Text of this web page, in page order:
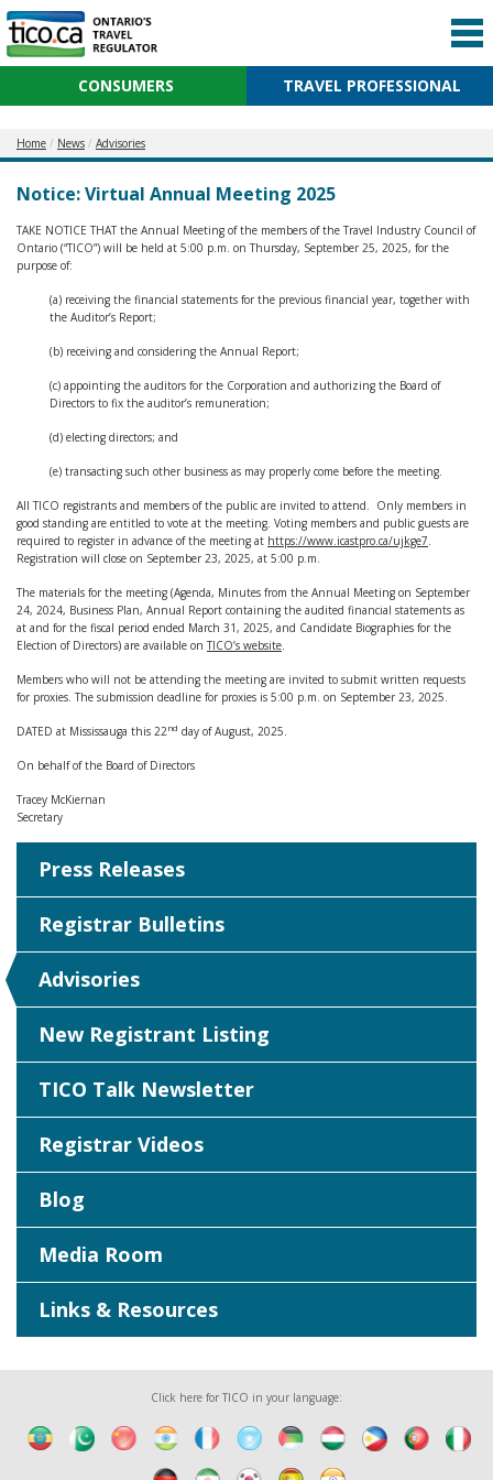
CONSUMERS TRAVEL PROFESSIONAL
Home News Advisories
Notice: Virtual Annual Meeting 2025
TAKE NOTICE THAT the Annual Meeting of the members of the Travel Industry Council of
Ontario (“TICO”) will be held at 5:00 p.m. on Thursday, September 25, 2025, for the
purpose of:
(a) receiving the financial statements for the previous financial year, together with
the Auditor’s Report;
(b) receiving and considering the Annual Report;
(c) appointing the auditors for the Corporation and authorizing the Board of
Directors to fix the auditor’s remuneration;
(d) electing directors; and
(e) transacting such other business as may properly come before the meeting.
All TICO registrants and members of the public are invited to attend. Only members in
good standing are entitled to vote at the meeting. Voting members and public guests are
required to register in advance of the meeting at https://www.icastpro.ca/ujkge7.
Registration will close on September 23, 2025, at 5:00 p.m.
The materials for the meeting (Agenda, Minutes from the Annual Meeting on September
24, 2024, Business Plan, Annual Report containing the audited financial statements as
at and for the fiscal period ended March 31, 2025, and Candidate Biographies for the
Election of Directors) are available onTICO’s website.
Members who will not be attending the meeting are invited to submit written requests
for proxies. The submission deadline for proxies is 5:00 p.m. on September 23, 2025.
DATED at Mississauga this 22nd day of August, 2025.
On behalf of the Board of Directors
Tracey McKiernan
Secretary
Press Releases
Registrar Bulletins
Advisories
New Registrant Listing
TICO Talk Newsletter
Registrar Videos
Blog
Media Room
Links & Resources
Click here for TICO in your language: